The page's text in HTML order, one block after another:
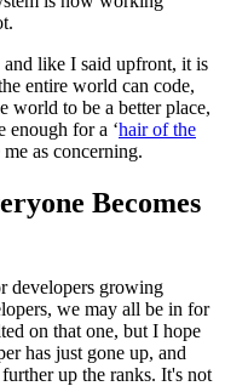
like I said upfront, it is
entire world can code,
world to be a better place,
enough for a ‘hair of the
as concerning.
Becomes
developers growing
we may all be in for
on that one, but I hope
has just gone up, and
up the ranks. It's not